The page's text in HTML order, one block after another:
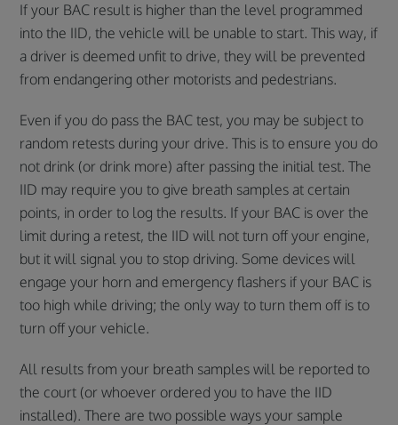
If your BAC result is higher than the level programmed
into the IID, the vehicle will be unable to start. This way, if
a driver is deemed unfit to drive, they will be prevented
from endangering other motorists and pedestrians.
Even if you do pass the BAC test, you may be subject to
random retests during your drive. This is to ensure you do
not drink (or drink more) after passing the initial test. The
IID may require you to give breath samples at certain
points, in order to log the results. If your BAC is over the
limit during a retest, the IID will not turn off your engine,
but it will signal you to stop driving. Some devices will
engage your horn and emergency flashers if your BAC is
too high while driving; the only way to turn them off is to
turn off your vehicle.
All results from your breath samples will be reported to
the court (or whoever ordered you to have the IID
installed). There are two possible ways your sample